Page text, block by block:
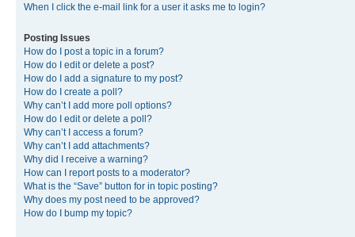
When I click the e-mail link for a user it asks me to login?
Posting Issues
How do I post a topic in a forum?
How do I edit or delete a post?
How do I add a signature to my post?
How do I create a poll?
Why can’t I add more poll options?
How do I edit or delete a poll?
Why can’t I access a forum?
Why can’t I add attachments?
Why did I receive a warning?
How can I report posts to a moderator?
What is the “Save” button for in topic posting?
Why does my post need to be approved?
How do I bump my topic?